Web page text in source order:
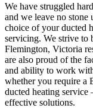
We have struggled
and we leave no stone
choice of your ducted
servicing. We strive to
Flemington, Victoria
are also proud of the
and ability to work
whether you require a
ducted heating service
effective solutions.